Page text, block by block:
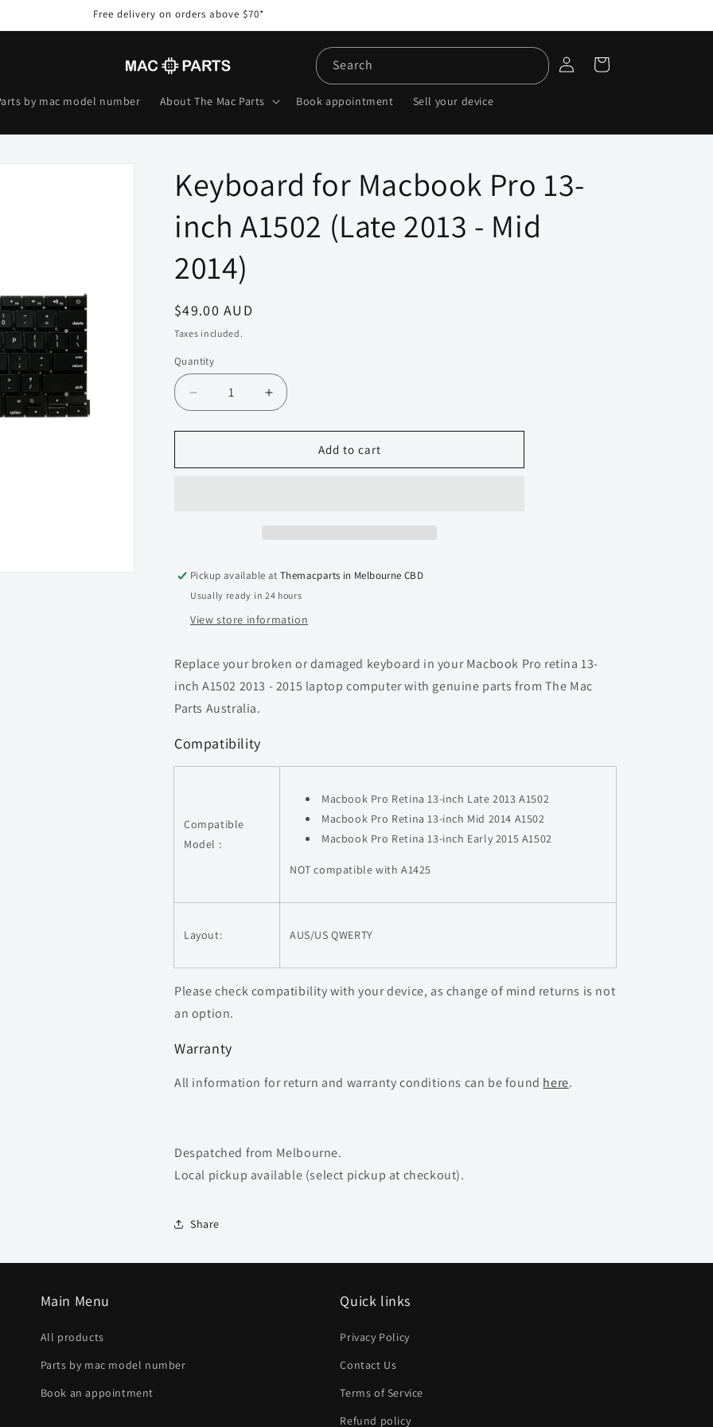
Free delivery on orders above $70*
by mac model number About The Mac Parts Book appointment Sell your device
Search
Log
in
Cart
Keyboard for Macbook Pro 13-
inch A1502 (Late 2013 - Mid
2014)
Regular
price
$49.00 AUD
Taxes included.
Quantity
Quantity
Decrease
quantity
for
for
2013
-
Mid
Increase
quantity
for
Keyboard
for
2013
-
Mid
Add to cart
Pickup available atThemacparts in Melbourne CBD
Usually ready in 24 hours
View store information
Replace your broken or damaged keyboard in your Macbook Pro retina 13-
inch A1502 2013 - 2015 laptop computer with genuine parts from The Mac
Parts Australia.
Compatibility
Compatible
Model :
Macbook Pro Retina 13-inch Late 2013 A1502
Macbook Pro Retina 13-inch Mid 2014 A1502
Macbook Pro Retina 13-inch Early 2015 A1502
NOT compatible with A1425
Layout: AUS/US QWERTY
Please check compatibility with your device, as change of mind returns is not
an option.
Warranty
All information for return and warranty conditions can be found here.
Despatched from Melbourne.
Local pickup available (select pickup at checkout).
Share
Main Menu
All products
Parts by mac model number
Book an appointment
Quick links
Privacy Policy
Contact Us
Terms of Service
Refund policy